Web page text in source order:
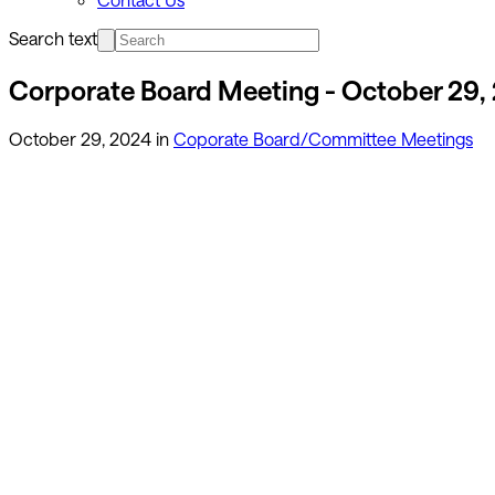
Search text
Corporate Board Meeting - October
October 29, 2024 in Coporate Board/Committee Meetings